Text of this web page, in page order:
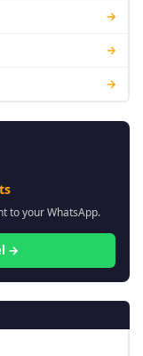
→
→
→
to your WhatsApp.
→